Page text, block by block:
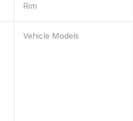
Rim
Vehicle Models